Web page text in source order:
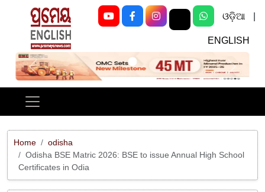
ଓଡ଼ିଆ
ENGLISH
Previous Next
Home
odisha
Odisha BSE Matric 2026: BSE to issue Annual High School
Certificates in Odia